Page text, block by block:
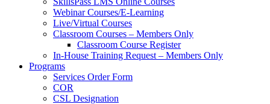
Webinar Courses/E-Learning
Live/Virtual Courses
Classroom Courses – Members Only
Classroom Course Register
In-House Training Request – Members Only
Programs
Services Order Form
COR
CSL Designation